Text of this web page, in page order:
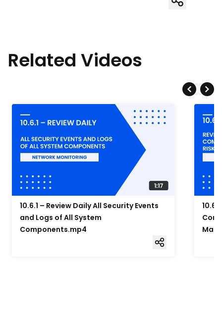
Related Videos
10.6.1 – Review Daily All Security Events
and Logs of All System
Components.mp4